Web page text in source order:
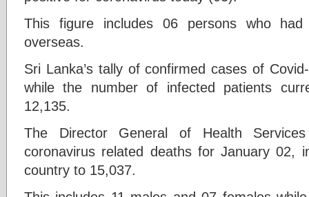
This figure includes 06 persons who
overseas.
Sri Lanka’s tally of confirmed cases of
while the number of infected patients
12,135.
The Director General of Health
coronavirus related deaths for January 02,
country to 15,037.